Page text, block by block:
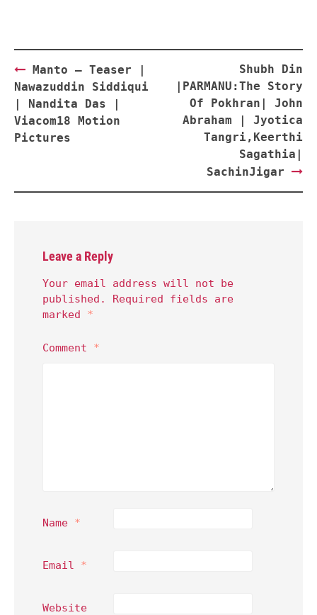
Post
navigation
Manto – Teaser |
Nawazuddin Siddiqui
| Nandita Das |
Viacom18 Motion
Pictures
Shubh Din
|PARMANU:The Story
Of Pokhran| John
Abraham | Jyotica
Tangri,Keerthi
Sagathia|
SachinJigar
Leave a Reply
Your email address will not be
published.
Required fields are
marked *
Comment *
Name *
Email *
Website